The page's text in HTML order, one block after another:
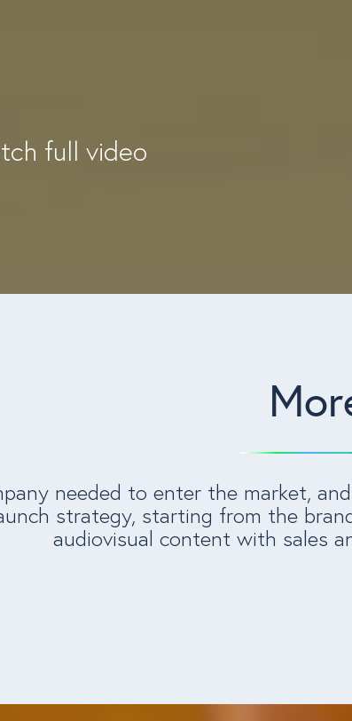
full video
needed to enter the market,
strategy, starting from the
audiovisual content with sales